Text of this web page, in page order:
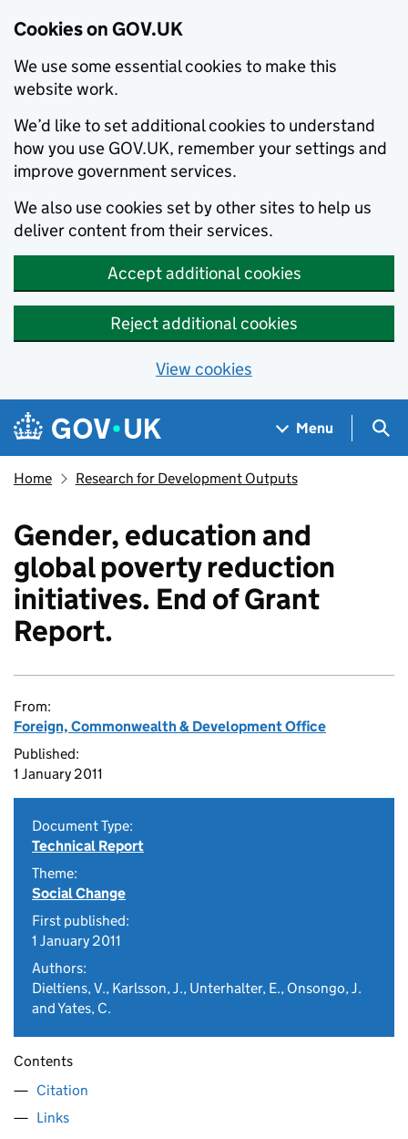
Cookies on GOV.UK
We use some essential cookies to make this
website work.
We’d like to set additional cookies to understand
how you use GOV.UK, remember your settings and
improve government services.
We also use cookies set by other sites to help us
deliver content from their services.
Accept additional cookies
Reject additional cookies
View cookies
Skip to main content
Navigation menu
Menu
Home Research for Development Outputs
Gender, education and
global poverty reduction
initiatives. End of Grant
Report.
From:
Foreign, Commonwealth & Development Office
Published:
1 January 2011
Document Type:
Technical Report
Theme:
Social Change
First published:
1 January 2011
Authors:
Dieltiens, V., Karlsson, J., Unterhalter, E., Onsongo, J.
and Yates, C.
Contents
Citation
Links